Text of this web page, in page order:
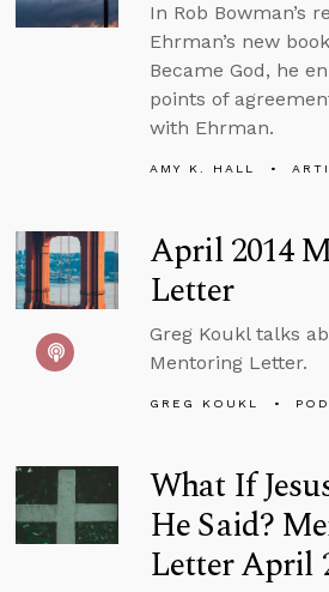
In Rob Bowman’s
Ehrman’s new
Became God, he
points of
with Ehrman.
AMY K. HALL
April 2014
Letter
Greg Koukl talks
Mentoring Letter.
GREG KOUKL
What If
He Said?
Letter April